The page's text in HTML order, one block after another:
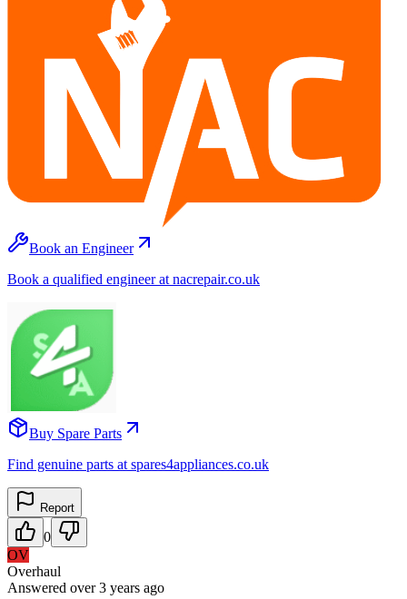
Book an Engineer
Book a qualified engineer at nacrepair.co.uk
Buy Spare Parts
Find genuine parts at spares4appliances.co.uk
Report
0
OV
Overhaul
Answered over 3 years ago